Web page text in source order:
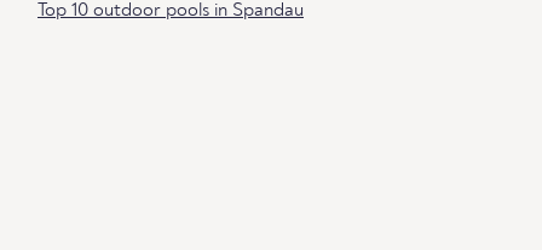
Top 10 outdoor pools in Spandau